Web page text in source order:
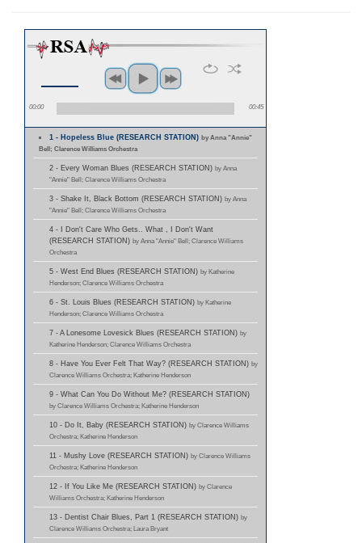
00:00 00:45
1 - Hopeless Blue (RESEARCH STATION)by Anna "Annie"
Bell; Clarence Williams Orchestra
2 - Every Woman Blues (RESEARCH STATION) by Anna
"Annie" Bell; Clarence Williams Orchestra
3 - Shake It, Black Bottom (RESEARCH STATION) by Anna
"Annie" Bell; Clarence Williams Orchestra
4 - I Don't Care Who Gets.. What , I Don't Want
(RESEARCH STATION) by Anna "Annie" Bell; Clarence Williams
Orchestra
5 - West End Blues (RESEARCH STATION) by Katherine
Henderson; Clarence Williams Orchestra
6 - St. Louis Blues (RESEARCH STATION) by Katherine
Henderson; Clarence Williams Orchestra
7 - A Lonesome Lovesick Blues (RESEARCH STATION) by
Katherine Henderson; Clarence Williams Orchestra
8 - Have You Ever Felt That Way? (RESEARCH STATION) by
Clarence Williams Orchestra; Katherine Henderson
9 - What Can You Do Without Me? (RESEARCH STATION)
by Clarence Williams Orchestra; Katherine Henderson
10 - Do It, Baby (RESEARCH STATION) by Clarence Williams
Orchestra; Katherine Henderson
11 - Mushy Love (RESEARCH STATION) by Clarence Williams
Orchestra; Katherine Henderson
12 - If You Like Me (RESEARCH STATION) by Clarence
Williams Orchestra; Katherine Henderson
13 - Dentist Chair Blues, Part 1 (RESEARCH STATION) by
Clarence Williams Orchestra; Laura Bryant